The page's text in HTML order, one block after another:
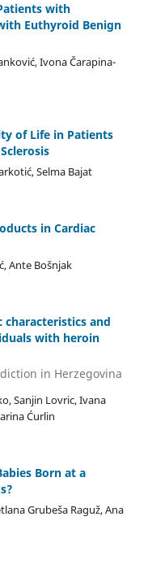
with
Euthyroid Benign
Ivona Čarapina-
of Life in Patients
Selma Bajat
in Cardiac
Ante Bošnjak
and
with heroin
in Herzegovina
Sanjin Lovric, Ivana
Ćurlin
Born at a
Grubeša Raguž, Ana